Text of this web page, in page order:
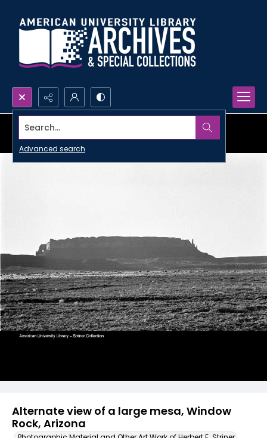
Search...
Advanced search
Alternate view of a large mesa, Window
Rock, Arizona